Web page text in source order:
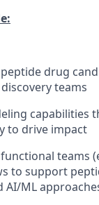
drug
teams
to drive impact
teams
to support
AI/ML